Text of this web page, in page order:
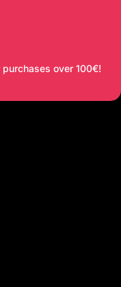
over 100€!